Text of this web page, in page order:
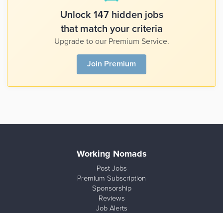
Unlock 147 hidden jobs
that match your criteria
Upgrade to our Premium Service.
Join Premium
Working Nomads
Post Jobs
Premium Subscription
Sponsorship
Reviews
Job Alerts